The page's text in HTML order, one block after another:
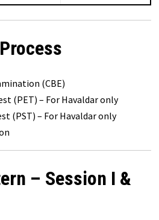
(CBE)
(PET) – For Havaldar only
(PST) – For Havaldar only
– Session I &